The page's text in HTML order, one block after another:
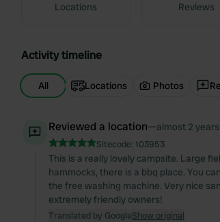
Locations Reviews
Activity timeline
All Locations Photos
Reviewed a location—almost 2
Sitecode: 103953
This is a really lovely campsite. Large
hammocks, there is a bbq place. You
the free washing machine. Very nice
extremely friendly owners!
Translated by GoogleShow original